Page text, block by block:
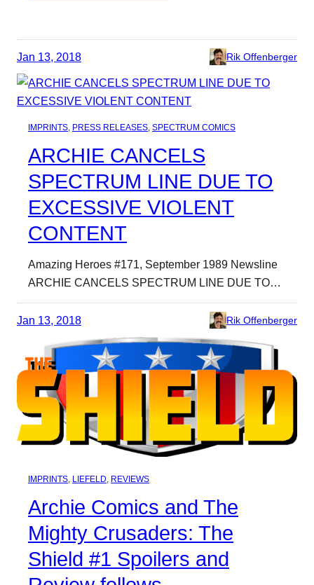
Jan 13, 2018 Rik Offenberger
IMPRINTS, PRESS RELEASES, SPECTRUM COMICS
ARCHIE CANCELS
SPECTRUM LINE DUE TO
EXCESSIVE VIOLENT
CONTENT
Amazing Heroes #171, September 1989 Newsline
ARCHIE CANCELS SPECTRUM LINE DUE TO…
Jan 13, 2018 Rik Offenberger
IMPRINTS, LIEFELD, REVIEWS
Archie Comics and The
Mighty Crusaders: The
Shield #1 Spoilers and